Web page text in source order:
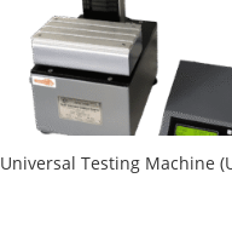
Universal Testing Machine